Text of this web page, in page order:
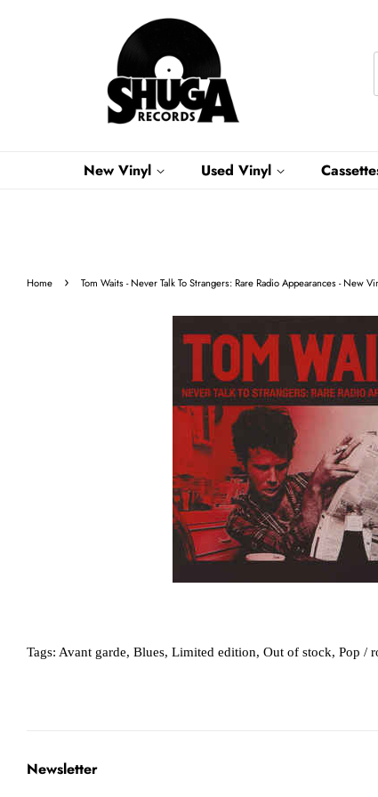
New Vinyl Used Vinyl
Home › Tom Waits - Never Talk To Strangers: Rare Radio Appearances -
Tags: Avant garde, Blues, Limited edition, Out of stock, Pop /
Newsletter